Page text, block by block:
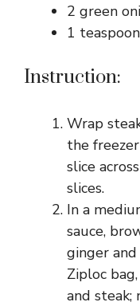
2 green
1
Instruction:
Wrap
the
slice
slices.
In a
sauce,
ginger and
Ziploc
and steak;